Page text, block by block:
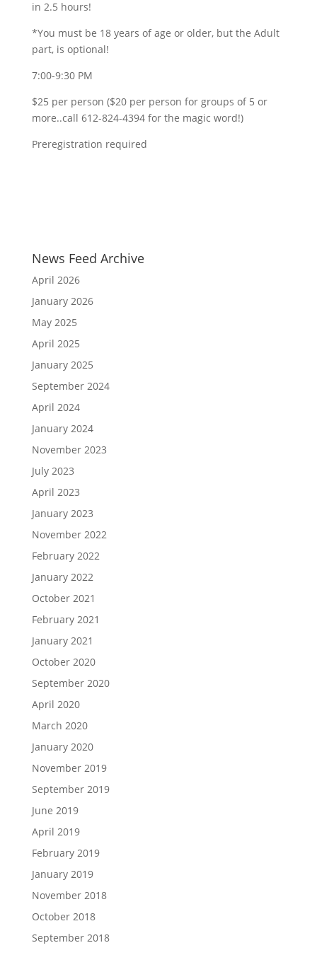
in 2.5 hours!
*You must be 18 years of age or older, but the Adult
part, is optional!
7:00-9:30 PM
$25 per person ($20 per person for groups of 5 or
more..call 612-824-4394 for the magic word!)
Preregistration required
News Feed Archive
April 2026
January 2026
May 2025
April 2025
January 2025
September 2024
April 2024
January 2024
November 2023
July 2023
April 2023
January 2023
November 2022
February 2022
January 2022
October 2021
February 2021
January 2021
October 2020
September 2020
April 2020
March 2020
January 2020
November 2019
September 2019
June 2019
April 2019
February 2019
January 2019
November 2018
October 2018
September 2018